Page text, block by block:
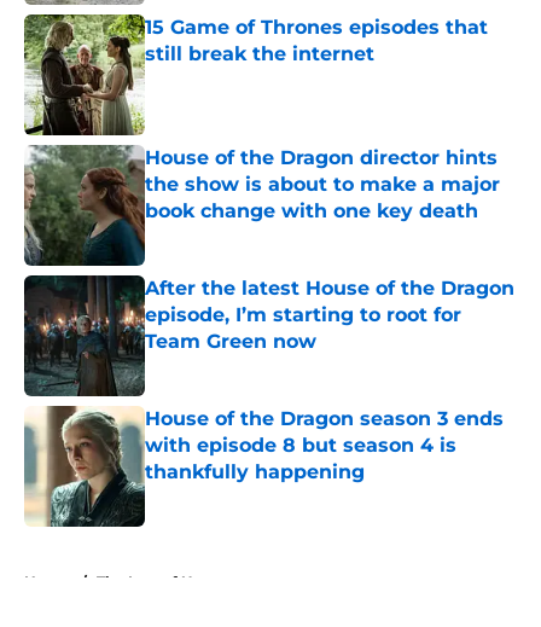
15 Game of Thrones episodes that
still break the internet
Published by on Invalid Date
House of the Dragon director hints
the show is about to make a major
book change with one key death
Published by on Invalid Date
After the latest House of the Dragon
episode, I’m starting to root for
Team Green now
Published by on Invalid Date
House of the Dragon season 3 ends
with episode 8 but season 4 is
thankfully happening
Published by on Invalid Date
Home / The Last of Us